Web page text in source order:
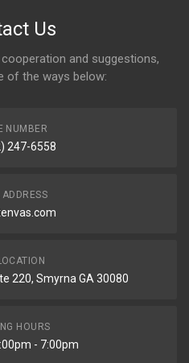
Us
and suggestions,
of the ways below:
NUMBER
247-6558
ADDRESS
220, Smyrna GA 30080
HOURS
- 7:00pm